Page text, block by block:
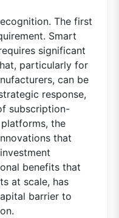
The first
Smart
significant
particularly for
can be
response,
subscription-
the
that
benefits that
at scale, has
barrier to